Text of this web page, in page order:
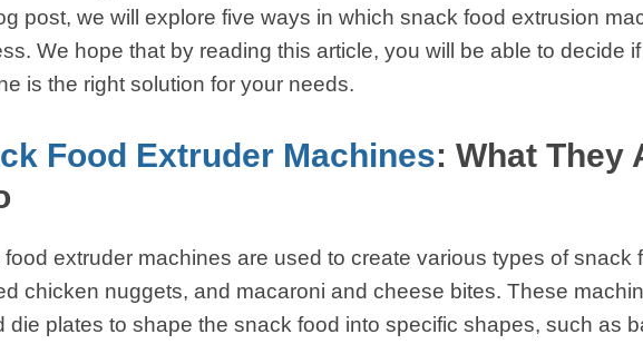
Línea del sistema de fritura
Línea de envasado de
alimentos
Línea de producción de
fideos instantáneos
post, we will explore five ways in which snack food extrusion
We hope that by reading this article, you will be able to decide
is the right solution for your needs.
Food Extruder Machines: What They
food extruder machines are used to create various types of snack
chicken nuggets, and macaroni and cheese bites. These
die plates to shape the snack food into specific shapes, such as